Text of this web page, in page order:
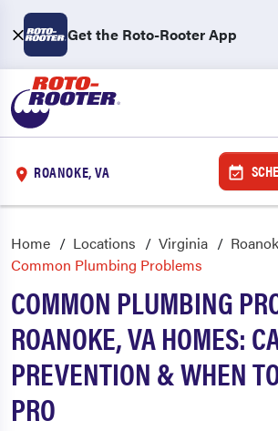
Get the Roto-Rooter App
ROANOKE, VA
Home Locations Virginia
Common Plumbing Problems
COMMON PLUMBING
ROANOKE, VA HOMES:
PREVENTION & WHEN
PRO